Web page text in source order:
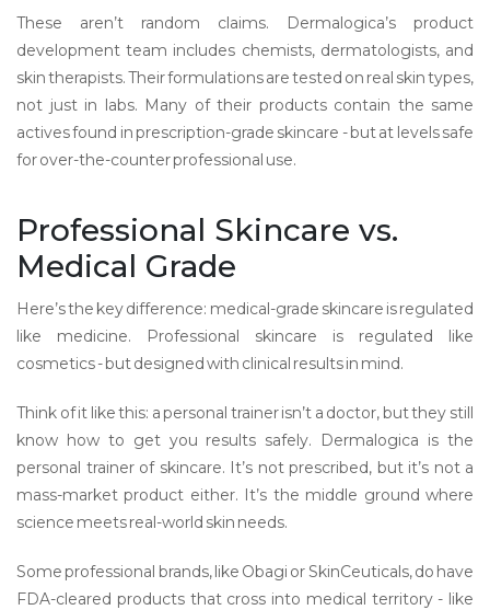
These aren’t random claims. Dermalogica’s product
development team includes chemists, dermatologists, and
skin therapists. Their formulations are tested on real skin types,
not just in labs. Many of their products contain the same
actives found in prescription-grade skincare - but at levels safe
for over-the-counter professional use.
Professional Skincare vs.
Medical Grade
Here’s the key difference: medical-grade skincare is regulated
like medicine. Professional skincare is regulated like
cosmetics - but designed with clinical results in mind.
Think of it like this: a personal trainer isn’t a doctor, but they still
know how to get you results safely. Dermalogica is the
personal trainer of skincare. It’s not prescribed, but it’s not a
mass-market product either. It’s the middle ground where
science meets real-world skin needs.
Some professional brands, like Obagi or SkinCeuticals, do have
FDA-cleared products that cross into medical territory - like